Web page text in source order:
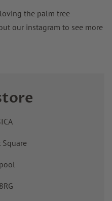
the palm tree
our instagram to see more
Square